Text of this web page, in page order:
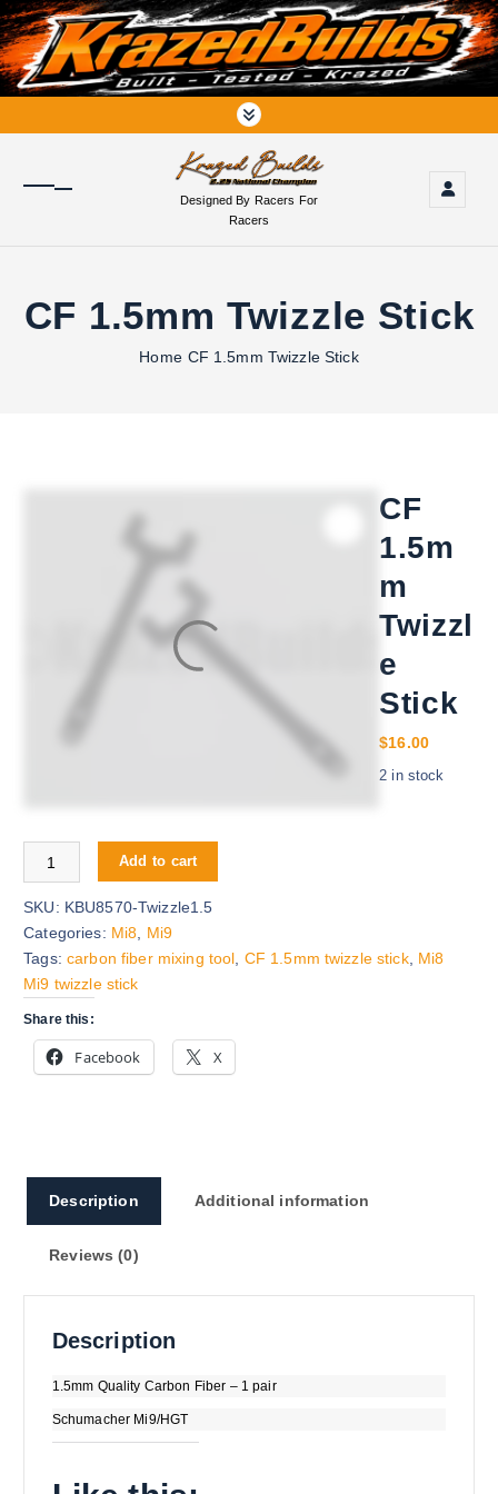
S
k
i
p
o
Designed By Racers For
Racers
CF 1.5mm Twizzle Stick
Home CF 1.5mm Twizzle Stick
CF
1.5m
m
Twizzl
e
Stick
$16.00
2 in stock
CF 1.5mm Twizzle Stick quantity
Add to cart
SKU: KBU8570-Twizzle1.5
Categories: Mi8
Mi9
Tags: carbon fiber mixing tool CF 1.5mm twizzle stick, Mi8
Mi9 twizzle stick
Share this:
Facebook X
Description Additional information
Reviews (0)
Description
1.5mm Quality Carbon Fiber – 1 pair
Schumacher Mi9/HGT